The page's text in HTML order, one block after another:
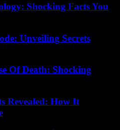
Shocking Facts You
Unveiling Secrets
Of Death: Shocking
Revealed: How It